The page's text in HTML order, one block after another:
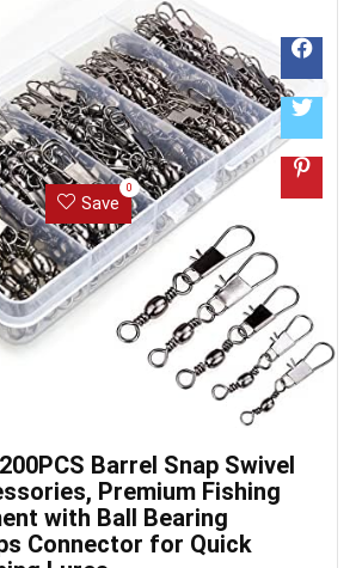
Save
0
Barrel Snap Swivel
Premium Fishing
with Ball Bearing
Connector for Quick